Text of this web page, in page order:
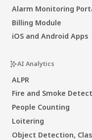
Alarm Monitoring
Billing Module
iOS and Android Apps
AI Analytics
ALPR
Fire and Smoke
People Counting
Loitering
Object Detection,